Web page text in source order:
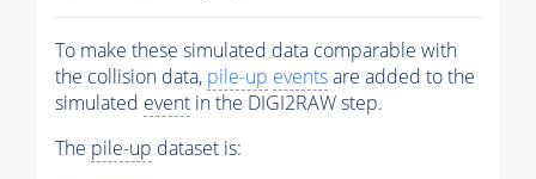
To make these simulated data comparable with
the collision data, pile-up eventsare added to the
simulated event in the DIGI2RAW step.
The pile-up dataset is: